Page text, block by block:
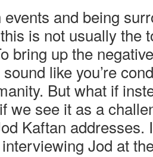
and being
is not usually the
bring up the
like you’re
But what if
we see it as a
Kaftan addresses.
Jod at